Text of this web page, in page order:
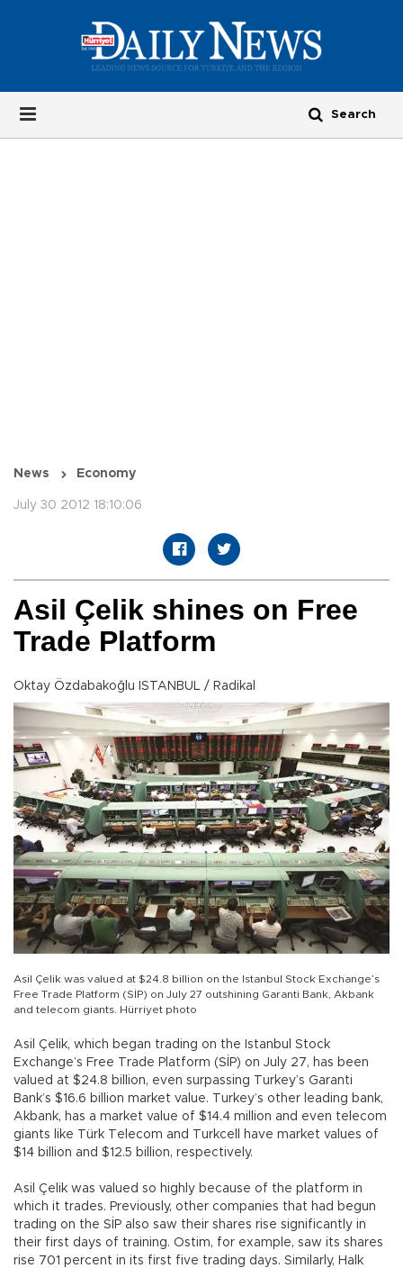
News Economy
July 30 2012 18:10:06
Asil Çelik shines on Free
Trade Platform
Oktay Özdabakoğlu ISTANBUL / Radikal
Asil Çelik was valued at $24.8 billion on the Istanbul Stock Exchange’s
Free Trade Platform (SİP) on July 27 outshining Garanti Bank, Akbank
and telecom giants. Hürriyet photo
Asil Çelik, which began trading on the Istanbul Stock
Exchange’s Free Trade Platform (SİP) on July 27, has been
valued at $24.8 billion, even surpassing Turkey’s Garanti
Bank’s $16.6 billion market value. Turkey’s other leading bank,
Akbank, has a market value of $14.4 million and even telecom
giants like Türk Telecom and Turkcell have market values of
$14 billion and $12.5 billion, respectively.
Asil Çelik was valued so highly because of the platform in
which it trades. Previously, other companies that had begun
trading on the SİP also saw their shares rise significantly in
their first days of training. Ostim, for example, saw its shares
rise 701 percent in its first five trading days. Similarly, Halk